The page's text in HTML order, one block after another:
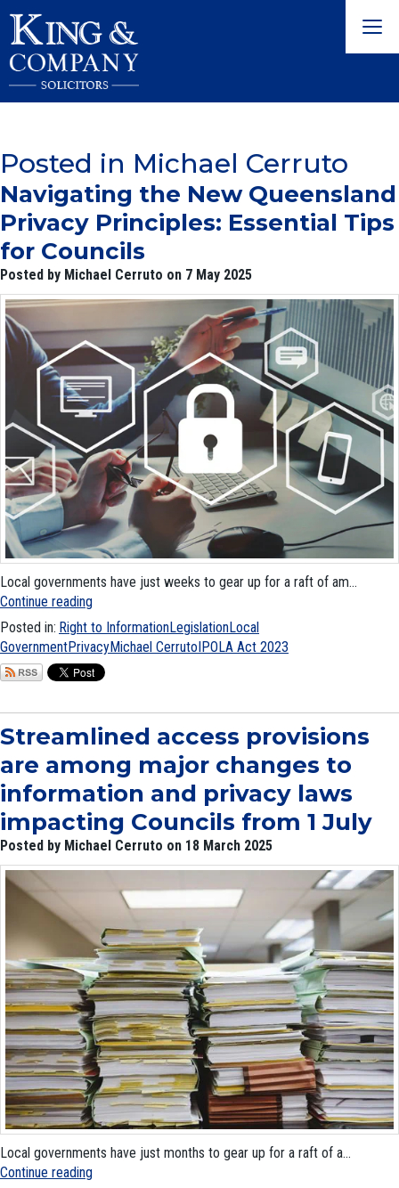
Posted in Michael Cerruto
Navigating the New Queensland
Privacy Principles: Essential Tips
for Councils
Posted by Michael Cerruto on 7 May 2025
Local governments have just weeks to gear up for a raft of am...
Continue reading
Posted in: Right to InformationLegislationLocal
GovernmentPrivacyMichael CerrutoIPOLA Act 2023
Streamlined access provisions
are among major changes to
information and privacy laws
impacting Councils from 1 July
Posted by Michael Cerruto on 18 March 2025
Local governments have just months to gear up for a raft of a...
Continue reading